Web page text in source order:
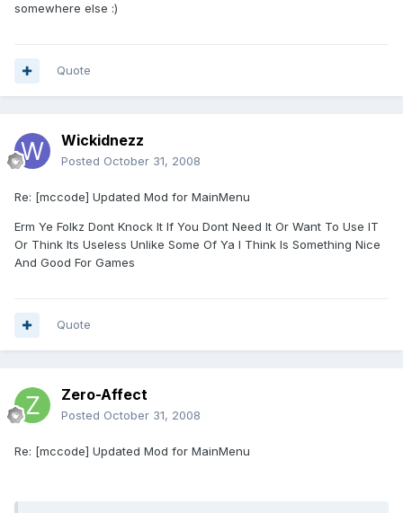
somewhere else :)
Quote
Wickidnezz
Posted October 31, 2008
Re: [mccode] Updated Mod for MainMenu
Erm Ye Folkz Dont Knock It If You Dont Need It Or Want To Use IT
Or Think Its Useless Unlike Some Of Ya I Think Is Something Nice
And Good For Games
Quote
Zero-Affect
Posted October 31, 2008
Re: [mccode] Updated Mod for MainMenu